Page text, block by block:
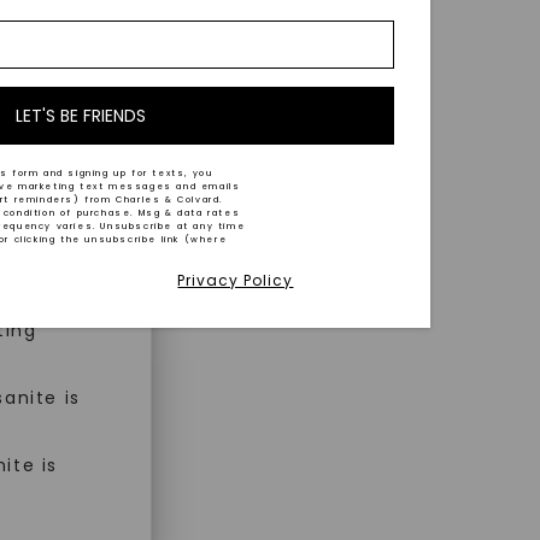
cut by
trust
ethical
is
is
LET'S BE FRIENDS
form and signing up for texts, you
marketing text messages and emails
reminders) from Charles & Colvard.
of purchase. Msg & data rates
varies. Unsubscribe at any time
or clicking the unsubscribe link (where
Privacy Policy